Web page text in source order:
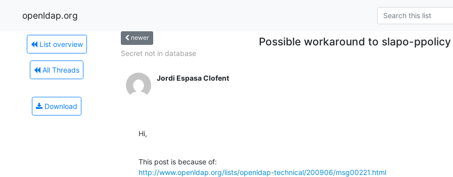
openldap.org
List overview
All Threads
Download
newer Possible workaround to slapo-
Secret not in database
Jordi Espasa Clofent
Hi,
http://www.openldap.org/lists/openldap-technical/200906/msg00221.html